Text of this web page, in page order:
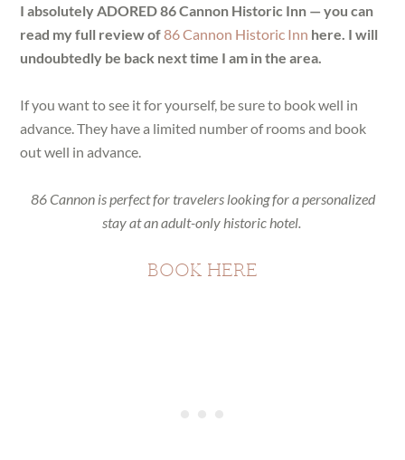
I absolutely ADORED 86 Cannon Historic Inn — you can
read my full review of86 Cannon Historic Inn here. I will
undoubtedly be back next time I am in the area.
If you want to see it for yourself, be sure to book well in
advance. They have a limited number of rooms and book
out well in advance.
86 Cannon is perfect for travelers looking for a personalized
stay at an adult-only historic hotel.
BOOK HERE